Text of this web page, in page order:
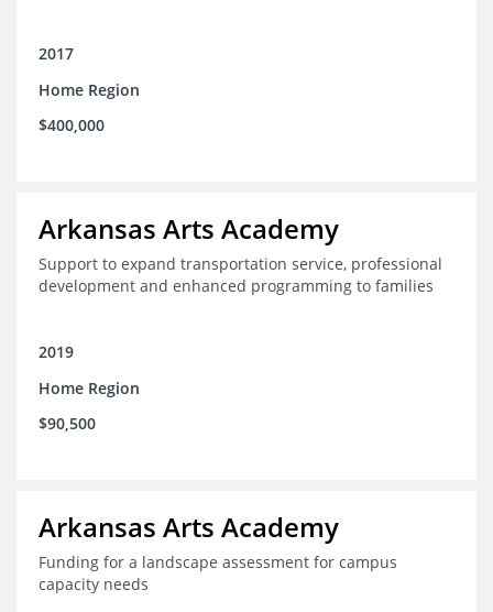
2017
Home Region
$400,000
Arkansas Arts Academy
Support to expand transportation service, professional
development and enhanced programming to families
2019
Home Region
$90,500
Arkansas Arts Academy
Funding for a landscape assessment for campus
capacity needs